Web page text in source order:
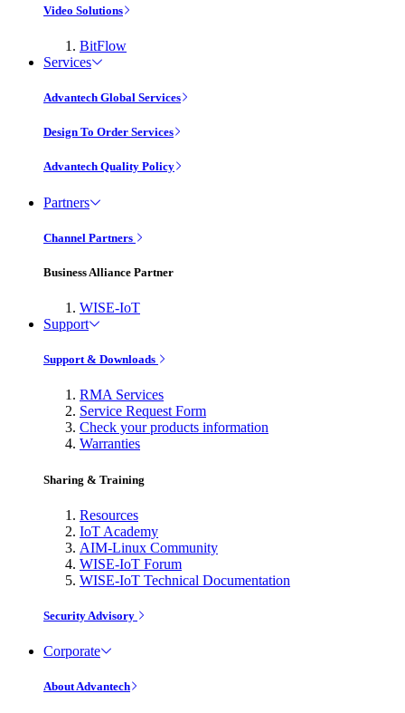
Video Solutions
BitFlow
Services
Advantech Global Services
Design To Order Services
Advantech Quality Policy
Partners
Channel Partners
Business Alliance Partner
WISE-IoT
Support
Support & Downloads
RMA Services
Service Request Form
Check your products information
Warranties
Sharing & Training
Resources
IoT Academy
AIM-Linux Community
WISE-IoT Forum
WISE-IoT Technical Documentation
Security Advisory
Corporate
About Advantech